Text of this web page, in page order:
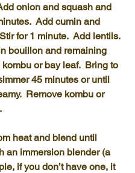
onion and squash and
Add cumin and
for 1 minute.  Add lentils.
bouillon and remaining
kombu or bay leaf.  Bring to
45 minutes or until
Remove kombu or
heat and blend until
an immersion blender (a
if you don’t have one, it